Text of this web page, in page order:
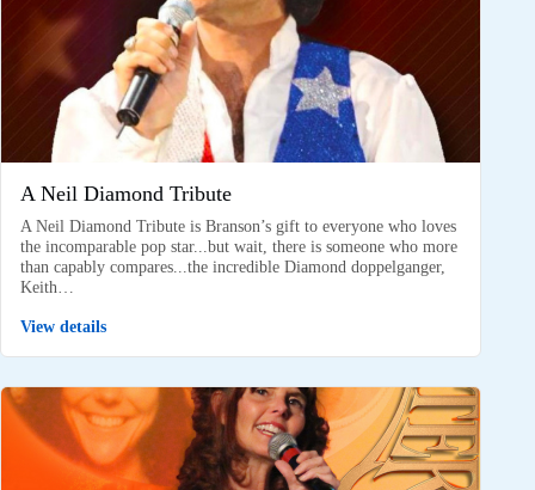
A Neil Diamond Tribute
A Neil Diamond Tribute is Branson’s gift to everyone who loves
the incomparable pop star...but wait, there is someone who more
than capably compares...the incredible Diamond doppelganger,
Keith…
View details